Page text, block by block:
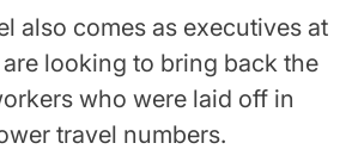
also comes as executives at
looking to bring back the
who were laid off in
travel numbers.